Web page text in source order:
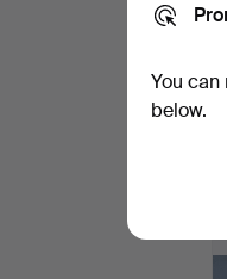
You
below.